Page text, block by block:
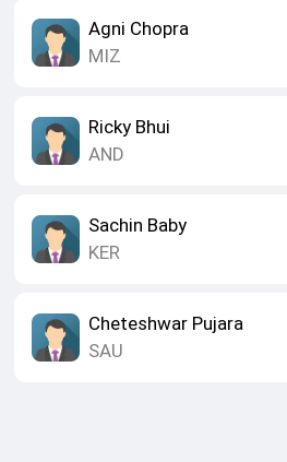
Agni Chopra
MIZ
Ricky Bhui
AND
Sachin Baby
KER
Cheteshwar Pujara
SAU